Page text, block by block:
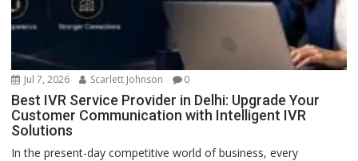
Jul 7, 2026 Scarlett Johnson 0
Best IVR Service Provider in Delhi: Upgrade Your
Customer Communication with Intelligent IVR
Solutions
In the present-day competitive world of business, every